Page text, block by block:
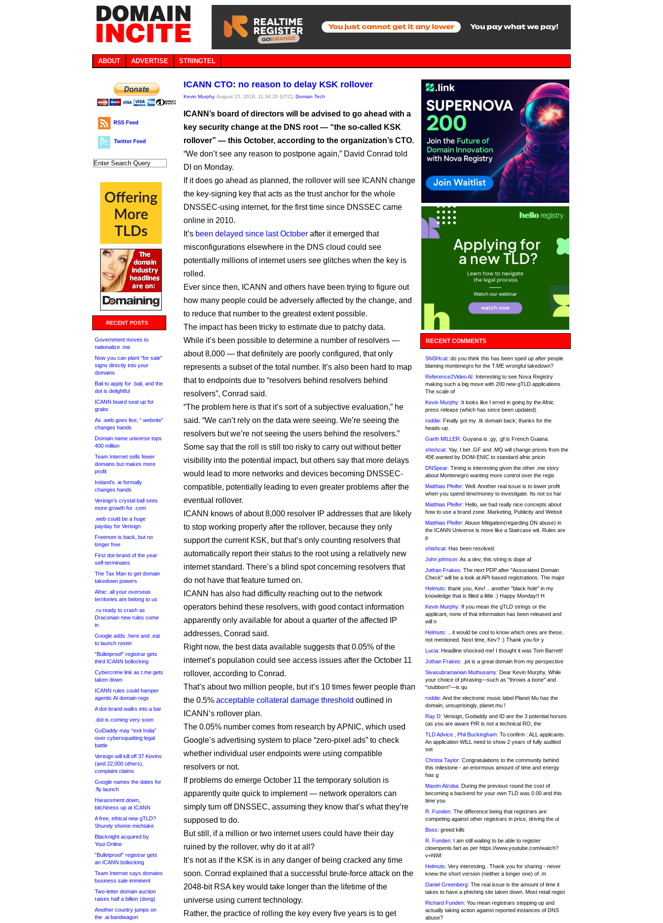
ABOUT ADVERTISE STRINGTEL
RSS Feed
Twitter Feed
RECENT POSTS
Government moves to
nationalize .me
Now you can plant “for sale”
signs directly into your
domains
Bali to apply for .bali, and the
dot is delightful
ICANN board seat up for
grabs
As .web goes live, “.website”
changes hands
Domain name universe tops
400 million
Team Internet sells fewer
domains but makes more
profit
Ireland’s .ie formally
changes hands
Verisign’s crystal ball sees
more growth for .com
.web could be a huge
payday for Verisign
Freenom is back, but no
longer free
First dot-brand of the year
self-terminates
The Tax Man to get domain
takedown powers
Afnic: all your overseas
territories are belong to us
.ru ready to crash as
Draconian new rules come
in
Google adds .here and .eat
to launch roster
“Bulletproof” registrar gets
third ICANN bollocking
Cybercrime link as t.me gets
taken down
ICANN rules could hamper
agentic AI domain regs
A dot-brand walks into a bar
.dot is coming very soon
GoDaddy may “exit India”
over cybersquatting legal
battle
Verisign will kill off 37 Kevins
(and 22,000 others),
complaint claims
Google names the dates for
.fly launch
Harassment down,
bitchiness up at ICANN
A free, ethical new gTLD?
Shurely shome mishtake
Blacknight acquired by
Your.Online
“Bulletproof” registrar gets
an ICANN bollocking
Team Internet says domains
business sale imminent
Two-letter domain auction
raises half a billion (dong)
Another country jumps on
the .ai bandwagon
ICANN CTO: no reason to delay KSK rollover
Kevin Murphy, August 15, 2018, 11:34:20 (UTC), Domain Tech
ICANN’s board of directors will be advised to go ahead with a
key security change at the DNS root — “the so-called KSK
rollover” — this October, according to the organization’s CTO.
“We don’t see any reason to postpone again,” David Conrad told
DI on Monday.
If it does go ahead as planned, the rollover will see ICANN change
the key-signing key that acts as the trust anchor for the whole
DNSSEC-using internet, for the first time since DNSSEC came
online in 2010.
It’s been delayed since last October after it emerged that
misconfigurations elsewhere in the DNS cloud could see
potentially millions of internet users see glitches when the key is
rolled.
Ever since then, ICANN and others have been trying to figure out
how many people could be adversely affected by the change, and
to reduce that number to the greatest extent possible.
The impact has been tricky to estimate due to patchy data.
While it’s been possible to determine a number of resolvers —
about 8,000 — that definitely are poorly configured, that only
represents a subset of the total number. It’s also been hard to map
that to endpoints due to “resolvers behind resolvers behind
resolvers”, Conrad said.
“The problem here is that it’s sort of a subjective evaluation,” he
said. “We can’t rely on the data were seeing. We’re seeing the
resolvers but we’re not seeing the users behind the resolvers.”
Some say that the roll is still too risky to carry out without better
visibility into the potential impact, but others say that more delays
would lead to more networks and devices becoming DNSSEC-
compatible, potentially leading to even greater problems after the
eventual rollover.
ICANN knows of about 8,000 resolver IP addresses that are likely
to stop working properly after the rollover, because they only
support the current KSK, but that’s only counting resolvers that
automatically report their status to the root using a relatively new
internet standard. There’s a blind spot concerning resolvers that
do not have that feature turned on.
ICANN has also had difficulty reaching out to the network
operators behind these resolvers, with good contact information
apparently only available for about a quarter of the affected IP
addresses, Conrad said.
Right now, the best data available suggests that 0.05% of the
internet’s population could see access issues after the October 11
rollover, according to Conrad.
That’s about two million people, but it’s 10 times fewer people than
the 0.5% acceptable collateral damage threshold outlined in
ICANN’s rollover plan.
The 0.05% number comes from research by APNIC, which used
Google’s advertising system to place “zero-pixel ads” to check
whether individual user endpoints were using compatible
resolvers or not.
If problems do emerge October 11 the temporary solution is
apparently quite quick to implement — network operators can
simply turn off DNSSEC, assuming they know that’s what they’re
supposed to do.
But still, if a million or two internet users could have their day
ruined by the rollover, why do it at all?
It’s not as if the KSK is in any danger of being cracked any time
soon. Conrad explained that a successful brute-force attack on the
2048-bit RSA key would take longer than the lifetime of the
universe using current technology.
Rather, the practice of rolling the key every five years is to get
RECENT COMMENTS
ShiSHcat: do you think this has been sped up after people
blaming montenegro for the T.ME wrongful takedown?
Reference2Video AI: Interesting to see Nova Registry
making such a big move with 200 new gTLD applications.
The scale of
Kevin Murphy: It looks like I erred in going by the Afnic
press release (which has since been updated).
roddie: Finally got my .tk domain back; thanks for the
heads-up.
Garth MILLER: Guyana is .gy, .gf is French Guiana.
shishcat: Yay, I bet .GF and .MQ will change prices from the
45€ wanted by DOM-ENIC to standard afnic pricin
DNSpear: Timing is interesting given the other .me story
about Montenegro wanting more control over the regis
Matthias Pfeifer: Well. Another real issue is to lower profit
when you spend time/money to investigate. Its not so har
Matthias Pfeifer: Hello, we had really nice concepts about
how to use a brand zone. Marketing, Publicity and Websit
Matthias Pfeifer: Abuse Mitigation(regarding DN abuse) in
the ICANN Universe is more like a Staircase wit. Rules are
p
shishcat: Has been resolved.
John johnson: As a dev, this string is dope af
Jothan Frakes: The next PDP after "Associated Domain
Check" will be a look at API-based registrations. The major
Helmuts: thank you, Kev! .. another "black hole" in my
knowledge that is filled a little :) Happy Monday!! H
Kevin Murphy: If you mean the gTLD strings or the
applicant, none of that information has been released and
will n
Helmuts: .. it would be cool to know which ones are these..
not mentioned. Next time, Kev? :) Thank you for y
Lucia: Headline shocked me! I thought it was Tom Barrett!
Jothan Frakes: .jot is a great domain from my perspective
Sivasubramanian Muthusamy: Dear Kevin Murphy, While
your choice of phrasing—such as "throws a bone" and
"stubborn"—is qu
roddie: And the electronic music label Planet Mu has the
domain, unsuprisingly, planet.mu !
Ray D: Verisign, Godaddy and ID are the 3 potential horses
(as you are aware PIR is not a technical RO, the
TLD Advice , Phil Buckingham: To confirm : ALL applicants.
An application WILL need to show 2 years of fully audited
set
Christa Taylor: Congratulations to the community behind
this milestone - an enormous amount of time and energy
has g
Maxim Alzoba: During the previous round the cost of
becoming a backend for your own TLD was 0.00 and this
time you
R. Funden: The difference being that registrars are
competing against other registrars in price, driving the ul
Boss: greed kills
R. Funden: I am still waiting to be able to register
clownpenis.fart as per https://www.youtube.com/watch?
v=NWI
Helmuts: Very interesting.. Thank you for sharing - never
knew the short version (neither a longer one) of .m
Daniel Greenberg: The real issue is the amount of time it
takes to have a phishing site taken down. Most retail regist
Richard Funden: You mean registrars stepping up and
actually taking action against reported instances of DNS
abuse?